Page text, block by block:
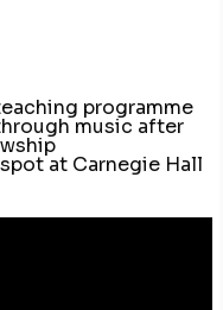
programme
music after
at Carnegie Hall